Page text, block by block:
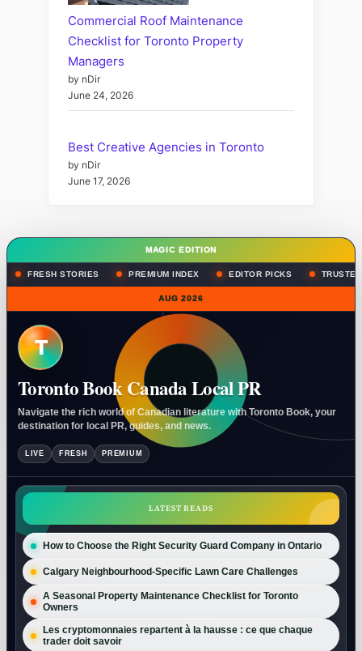
Commercial Roof Maintenance
Checklist for Toronto Property
Managers
by nDir
June 24, 2026
Best Creative Agencies in Toronto
by nDir
June 17, 2026
MAGIC EDITION
FRESH STORIES PREMIUM INDEX EDITOR PICKS
AUG 2026
T
Toronto Book Canada Local PR
Navigate the rich world of Canadian literature with Toronto Book, your
destination for local PR, guides, and news.
LIVE FRESH PREMIUM
LATEST READS
How to Choose the Right Security Guard Company in Ontario
Calgary Neighbourhood-Specific Lawn Care Challenges
A Seasonal Property Maintenance Checklist for Toronto
Owners
Les cryptomonnaies repartent à la hausse : ce que chaque
trader doit savoir